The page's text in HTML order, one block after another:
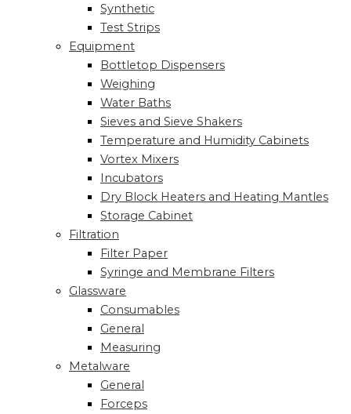
Synthetic
Test Strips
Equipment
Bottletop Dispensers
Weighing
Water Baths
Sieves and Sieve Shakers
Temperature and Humidity Cabinets
Vortex Mixers
Incubators
Dry Block Heaters and Heating Mantles
Storage Cabinet
Filtration
Filter Paper
Syringe and Membrane Filters
Glassware
Consumables
General
Measuring
Metalware
General
Forceps